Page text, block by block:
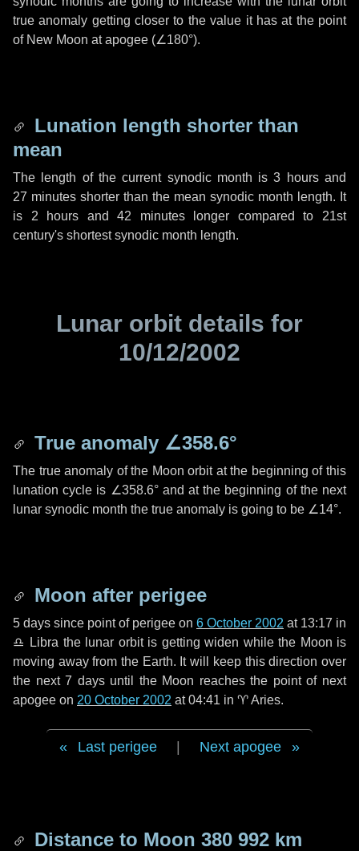
true anomaly getting closer to the value it has at the point
of New Moon at apogee (∠180°).
Lunation length shorter than
mean
The length of the current synodic month is3 hoursand
27 minutes shorter than the mean synodic month length. It
is 2 hours and42 minuteslonger compared to 21st
century's shortest synodic month length.
Lunar orbit details for
10/12/2002
True anomaly ∠358.6°
The true anomaly of the Moon orbit at the beginning of this
lunation cycle is ∠358.6°and at the beginning of the next
lunar synodic month the true anomaly is going to be ∠14°.
Moon after perigee
5 days since point of perigee on 6 October 2002 at 13:17 in
♎ Libra the lunar orbit is getting widen while the Moon is
moving away from the Earth. It will keep this direction over
the next7 daysuntil the Moon reaches the point of next
apogee on 20 October 2002 at 04:41 in ♈ Aries.
Last perigee Next apogee
Distance to Moon 380 992 km